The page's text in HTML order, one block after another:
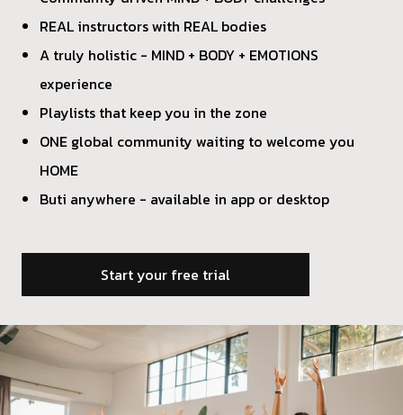
REAL instructors with REAL bodies
A truly holistic - MIND + BODY + EMOTIONS
experience
Playlists that keep you in the zone
ONE global community waiting to welcome you
HOME
Buti anywhere - available in app or desktop
Start your free trial